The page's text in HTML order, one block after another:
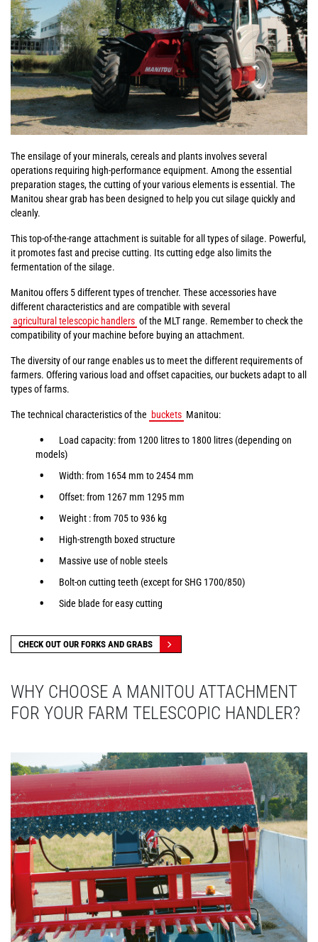
The ensilage of your minerals, cereals and plants involves several
operations requiring high-performance equipment. Among the essential
preparation stages, the cutting of your various elements is essential. The
Manitou shear grab has been designed to help you cut silage quickly and
cleanly.
This top-of-the-range attachment is suitable for all types of silage. Powerful,
it promotes fast and precise cutting. Its cutting edge also limits the
fermentation of the silage.
Manitou offers 5 different types of trencher. These accessories have
different characteristics and are compatible with several
agricultural telescopic handlers of the MLT range. Remember to check the
compatibility of your machine before buying an attachment.
The diversity of our range enables us to meet the different requirements of
farmers. Offering various load and offset capacities, our buckets adapt to all
types of farms.
The technical characteristics of the buckets Manitou:
Load capacity: from 1200 litres to 1800 litres (depending on
models)
Width: from 1654 mm to 2454 mm
Offset: from 1267 mm 1295 mm
Weight : from 705 to 936 kg
High-strength boxed structure
Massive use of noble steels
Bolt-on cutting teeth (except for SHG 1700/850)
Side blade for easy cutting
CHECK OUT OUR FORKS AND GRABS
WHY CHOOSE A MANITOU ATTACHMENT
FOR YOUR FARM TELESCOPIC HANDLER?